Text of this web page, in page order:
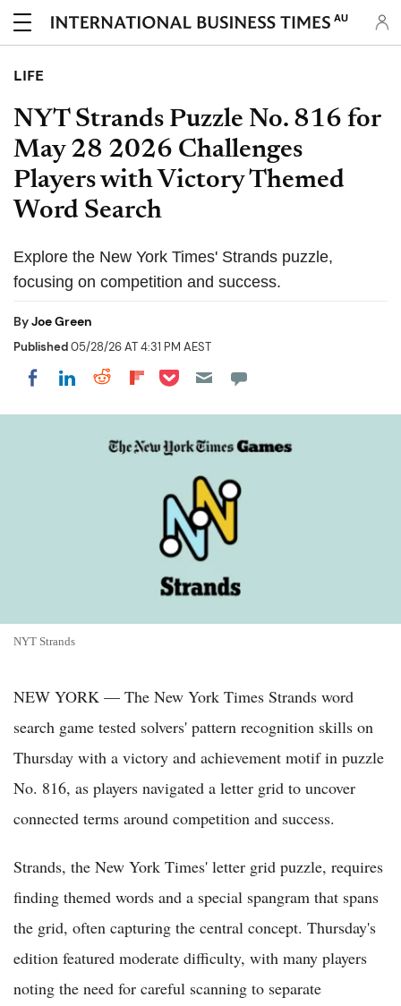
AU
LIFE
NYT Strands Puzzle No. 816 for
May 28 2026 Challenges
Players with Victory Themed
Word Search
Explore the New York Times' Strands puzzle,
focusing on competition and success.
ByJoe Green
Published05/28/26 AT 4:31 PM AEST
Share on Facebook
Share on LinkedIn
Share on Reddit
Share on Flipboard
Share on Pocket
NYT Strands
NEW YORK — The New York Times Strands word
search game tested solvers' pattern recognition skills on
Thursday with a victory and achievement motif in puzzle
No. 816, as players navigated a letter grid to uncover
connected terms around competition and success.
Strands, the New York Times' letter grid puzzle, requires
finding themed words and a special spangram that spans
the grid, often capturing the central concept. Thursday's
edition featured moderate difficulty, with many players
noting the need for careful scanning to separate